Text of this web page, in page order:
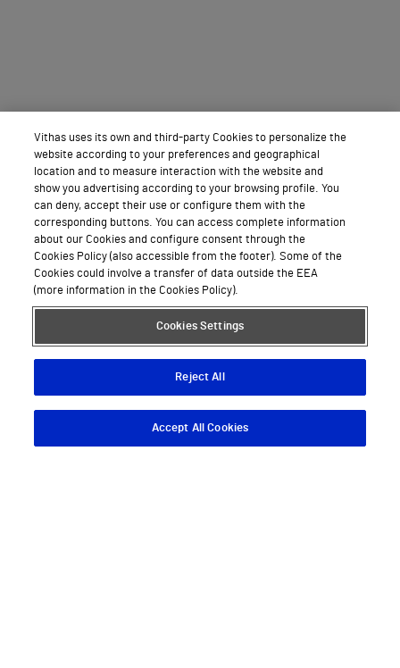
Descargar App
Vithas uses its own and third-party Cookies to personalize the
website according to your preferences and geographical
location and to measure interaction with the website and
show you advertising according to your browsing profile. You
can deny, accept their use or configure them with the
corresponding buttons. You can access complete information
about our Cookies and configure consent through the
Cookies Policy (also accessible from the footer). Some of the
Cookies could involve a transfer of data outside the EEA
(more information in the Cookies Policy).
Cookies Settings
Reject All
Accept All Cookies